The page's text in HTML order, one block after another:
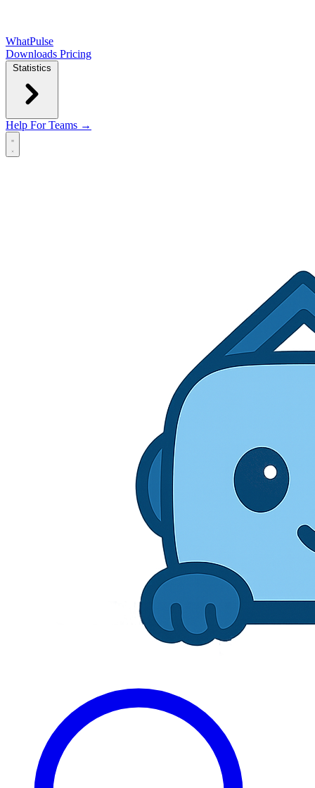
WhatPulse
Downloads Pricing
Statistics
Help For Teams →
Open main menu